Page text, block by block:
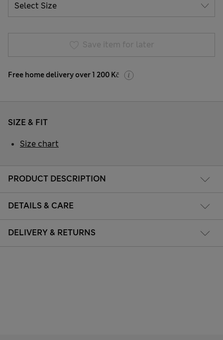
Save item for later
Free home delivery over 1 200 Kč
PRODUCT DESCRIPTION
DETAILS & CARE
DELIVERY & RETURNS
SIZE & FIT
Size chart